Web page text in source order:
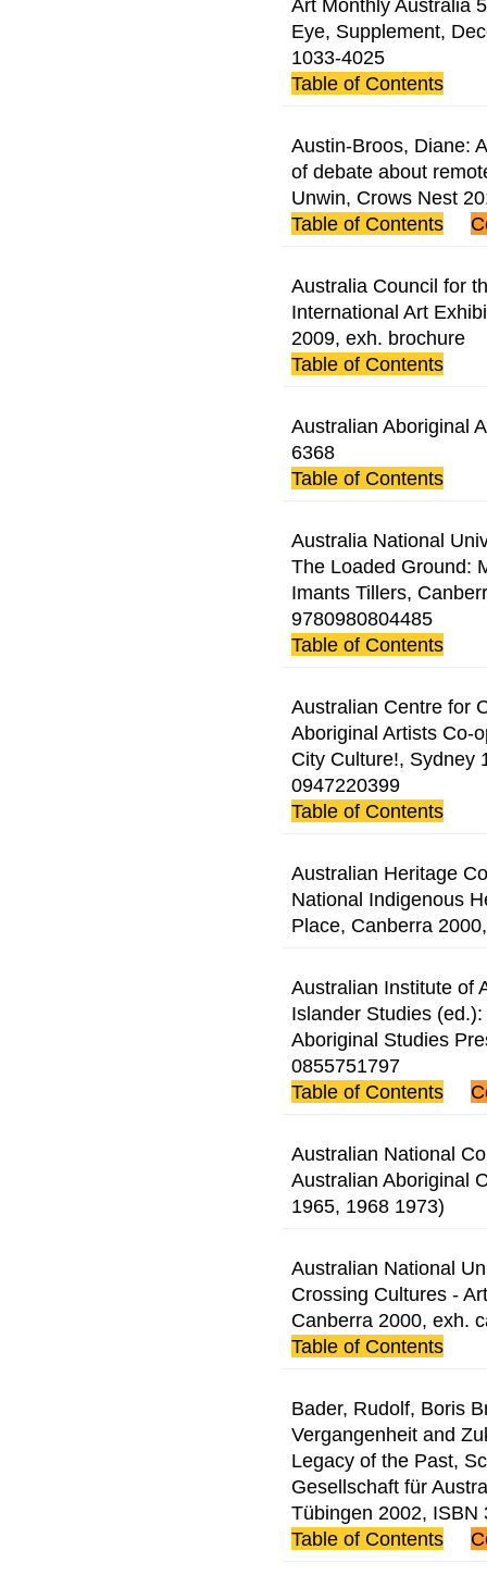
Art Monthly Australia
Eye, Supplement,
1033-4025
Table of Contents
Austin-Broos, Diane:
of debate about
Unwin, Crows Nest
Table of Contents
Australia Council for
International Art
2009, exh. brochure
Table of Contents
Australian Aboriginal
6368
Table of Contents
Australia National
The Loaded Ground:
Imants Tillers,
9780980804485
Table of Contents
Australian Centre for
Aboriginal Artists Co-
City Culture!, Sydney
0947220399
Table of Contents
Australian Heritage
National Indigenous
Place, Canberra
Australian Institute of
Islander Studies
Aboriginal Studies
0855751797
Table of Contents
Australian National
Australian Aboriginal
1965, 1968 1973)
Australian National
Crossing Cultures -
Canberra 2000, exh.
Table of Contents
Bader, Rudolf, Boris
Vergangenheit and
Legacy of the Past,
Gesellschaft für
Tübingen 2002, ISBN
Table of Contents